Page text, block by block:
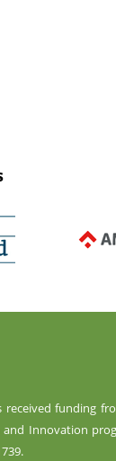
received funding
and Innovation